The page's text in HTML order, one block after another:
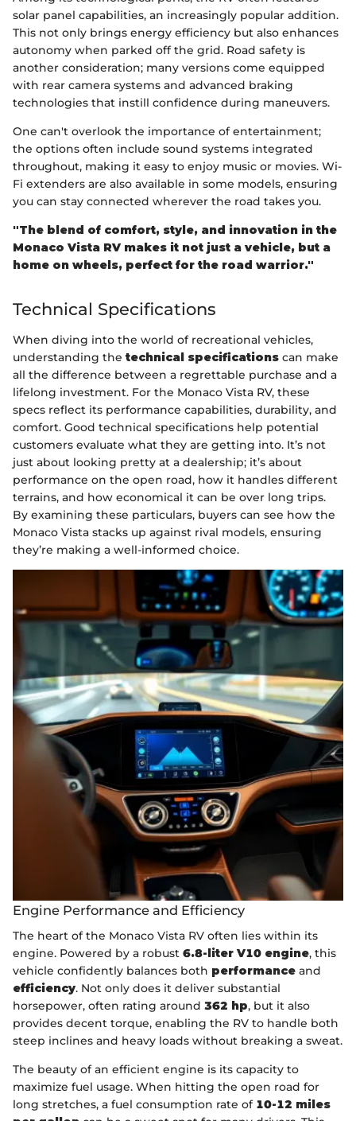
solar panel capabilities, an increasingly popular addition.
This not only brings energy efficiency but also enhances
autonomy when parked off the grid. Road safety is
another consideration; many versions come equipped
with rear camera systems and advanced braking
technologies that instill confidence during maneuvers.
One can't overlook the importance of entertainment;
the options often include sound systems integrated
throughout, making it easy to enjoy music or movies. Wi-
Fi extenders are also available in some models, ensuring
you can stay connected wherever the road takes you.
"The blend of comfort, style, and innovation in the
Monaco Vista RV makes it not just a vehicle, but a
home on wheels, perfect for the road warrior."
Technical Specifications
When diving into the world of recreational vehicles,
understanding the technical specifications can make
all the difference between a regrettable purchase and a
lifelong investment. For the Monaco Vista RV, these
specs reflect its performance capabilities, durability, and
comfort. Good technical specifications help potential
customers evaluate what they are getting into. It’s not
just about looking pretty at a dealership; it’s about
performance on the open road, how it handles different
terrains, and how economical it can be over long trips.
By examining these particulars, buyers can see how the
Monaco Vista stacks up against rival models, ensuring
they’re making a well-informed choice.
Engine Performance and Efficiency
The heart of the Monaco Vista RV often lies within its
engine. Powered by a robust 6.8-liter V10 engine, this
vehicle confidently balances both performance and
efficiency. Not only does it deliver substantial
horsepower, often rating around 362 hp, but it also
provides decent torque, enabling the RV to handle both
steep inclines and heavy loads without breaking a sweat.
The beauty of an efficient engine is its capacity to
maximize fuel usage. When hitting the open road for
long stretches, a fuel consumption rate of 10-12 miles